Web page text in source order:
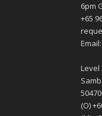
6pm
+65
Level
(O)